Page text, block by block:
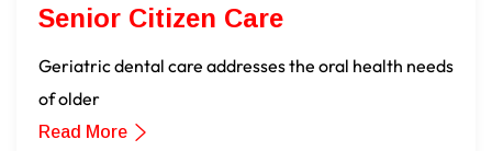
Senior Citizen Care
Geriatric dental care addresses the oral health needs
of older
Read More